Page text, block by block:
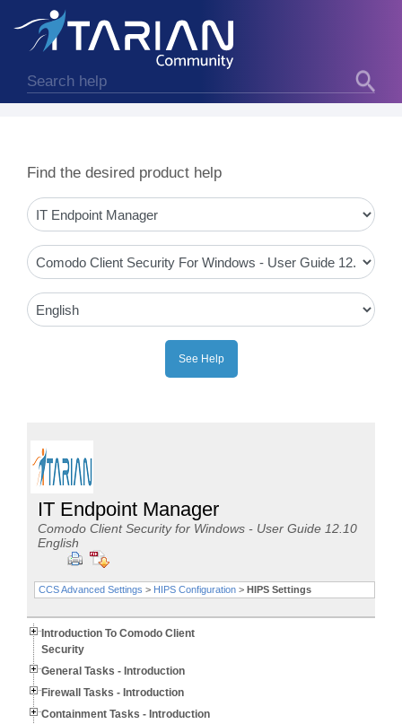
Find the desired product help
IT Endpoint Manager
Comodo Client Security for Windows - User Guide 12.10
English
CCS Advanced Settings > HIPS Configuration> HIPS Settings
Introduction To Comodo Client
Security
General Tasks - Introduction
Firewall Tasks - Introduction
Containment Tasks - Introduction